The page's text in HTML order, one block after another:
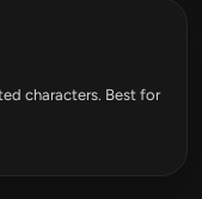
characters. Best for